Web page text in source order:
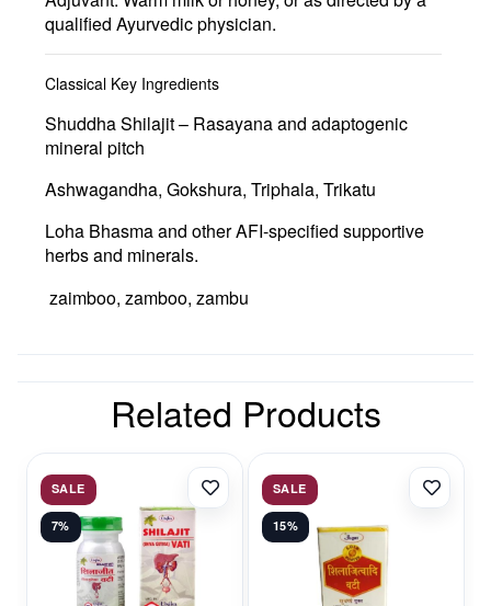
qualified Ayurvedic physician.
Classical Key Ingredients
Shuddha Shilajit– Rasayana and adaptogenic
mineral pitch
Ashwagandha, Gokshura, Triphala, Trikatu
Loha Bhasmaand other AFI-specified supportive
herbs and minerals.
zaimboo, zamboo, zambu
Related Products
SALE
7%
SALE
15%